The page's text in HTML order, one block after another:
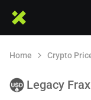
Home Crypto
Legacy